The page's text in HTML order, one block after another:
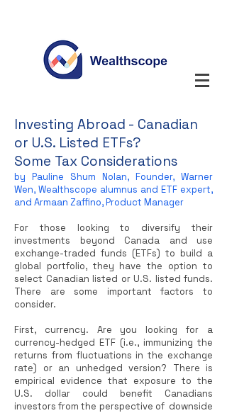
Investing Abroad - Canadian
or U.S. Listed ETFs?
Some Tax Considerations
by Pauline Shum Nolan, Founder, Warner
Wen, Wealthscope alumnus and ETF expert,
and Armaan Zaffino, Product Manager
For those looking to diversify their
investments beyond Canada and use
exchange-traded funds (ETFs) to build a
global portfolio, they have the option to
select Canadian listed or U.S. listed funds.
There are some important factors to
consider.
First, currency. Are you looking for a
currency-hedged ETF (i.e., immunizing the
returns from fluctuations in the exchange
rate) or an unhedged version? There is
empirical evidence that exposure to the
U.S. dollar could benefit Canadians
investors from the perspective of downside